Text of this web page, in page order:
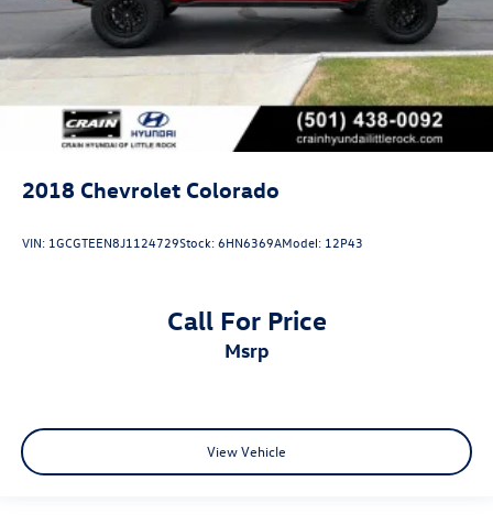
2018 Chevrolet Colorado
VIN: 1GCGTEEN8J1124729Stock:6HN6369AModel: 12P43
Call For Price
msrp
View Vehicle